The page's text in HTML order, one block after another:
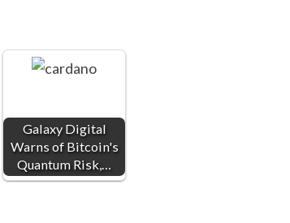
Galaxy Digital
Warns of Bitcoin's
Quantum Risk,…